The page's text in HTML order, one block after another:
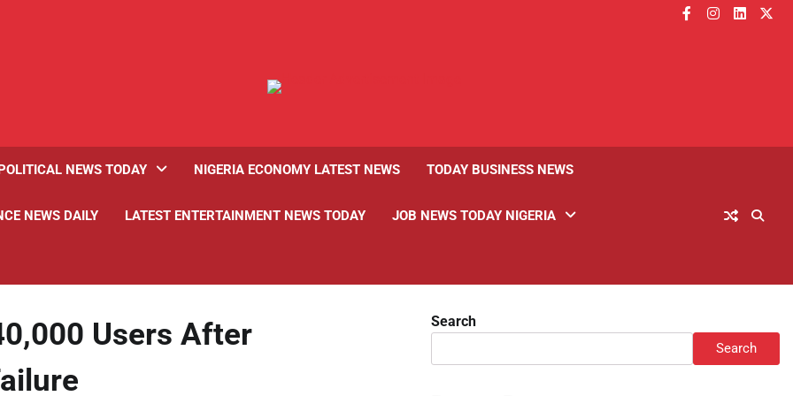
facebook
instagram
linkedin
NEWS TODAY NIGERIA ECONOMY LATEST NEWS TODAY BUSINESS NEWS
NEWS DAILY LATEST ENTERTAINMENT NEWS TODAY JOB NEWS TODAY NIGERIA
Users After
Search
Search